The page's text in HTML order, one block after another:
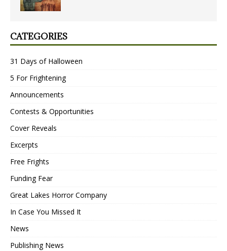
CATEGORIES
31 Days of Halloween
5 For Frightening
Announcements
Contests & Opportunities
Cover Reveals
Excerpts
Free Frights
Funding Fear
Great Lakes Horror Company
In Case You Missed It
News
Publishing News